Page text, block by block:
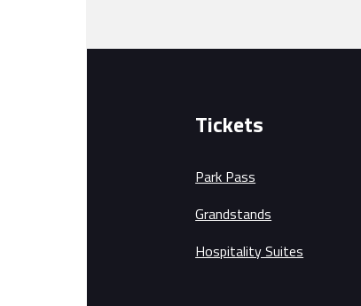
Tickets
Park Pass
Grandstands
Hospitality Suites